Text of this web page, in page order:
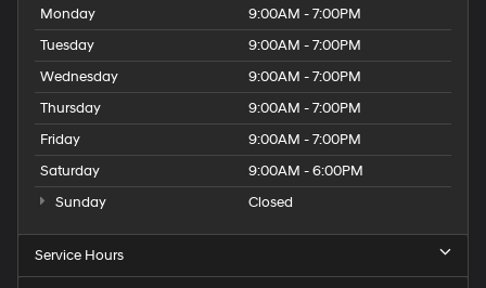
Monday
9:00AM - 7:00PM
Tuesday
9:00AM - 7:00PM
Wednesday
9:00AM - 7:00PM
Thursday
9:00AM - 7:00PM
Friday
9:00AM - 7:00PM
Saturday
9:00AM - 6:00PM
Sunday
Closed
Service Hours